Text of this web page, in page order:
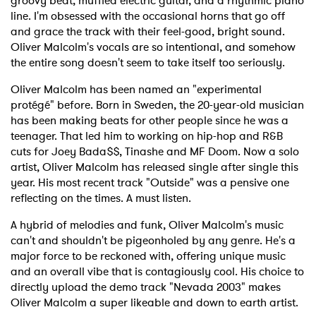
line. I'm obsessed with the occasional horns that go off
and grace the track with their feel-good, bright sound.
Oliver Malcolm's vocals are so intentional, and somehow
the entire song doesn't seem to take itself too seriously.
Oliver Malcolm has been named an "experimental
protégé" before. Born in Sweden, the 20-year-old musician
has been making beats for other people since he was a
teenager. That led him to working on hip-hop and R&B
cuts for Joey Bada$$, Tinashe and MF Doom. Now a solo
artist, Oliver Malcolm has released single after single this
year. His most recent track "Outside" was a pensive one
reflecting on the times. A must listen.
A hybrid of melodies and funk, Oliver Malcolm's music
can't and shouldn't be pigeonholed by any genre. He's a
major force to be reckoned with, offering unique music
and an overall vibe that is contagiously cool. His choice to
directly upload the demo track "Nevada 2003" makes
Oliver Malcolm a super likeable and down to earth artist.